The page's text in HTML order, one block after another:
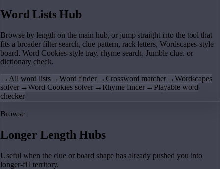
Word Lists Hub
Browse by length on the main hub, or jump straight into the tool that
fits a broader filter search, clue pattern, rack letters, Wordscapes-style
board, Word Cookies-style tray, rhyme search, Jumble clue, or
dictionary check.
→ All word lists →Word finder →Crossword matcher →Wordscapes
solver →Word Cookies solver → Rhyme finder → Playable word
checker
Browse
Longer Length Hubs
Useful when the clue or board shape has already pushed you into
longer-fill territory.